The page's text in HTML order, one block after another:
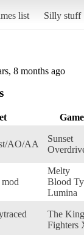
list Silly stuff
8 months ago
Game
AO/AA
Sunset
Melty
Blood
Lumina
The
Fighters